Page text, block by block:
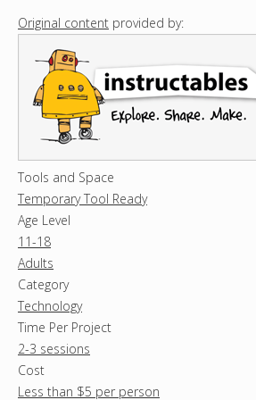
Original content provided by:
Tools and Space
Temporary Tool Ready
Age Level
11-18
Adults
Category
Technology
Time Per Project
2-3 sessions
Cost
Less than $5 per person